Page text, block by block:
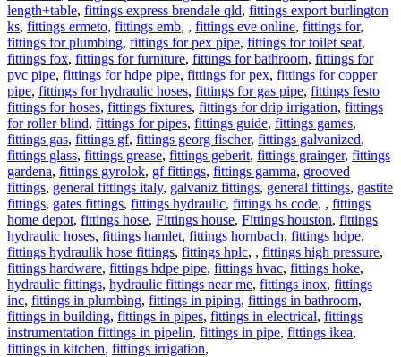
length+table, fittings express brendale qld, fittings export burlington
ks, fittings ermeto, fittings emb, , fittings eve online, fittings for,
fittings for plumbing, fittings for pex pipe, fittings for toilet seat,
fittings fox, fittings for furniture, fittings for bathroom, fittings for
pvc pipe, fittings for hdpe pipe, fittings for pex, fittings for copper
pipe, fittings for hydraulic hoses, fittings for gas pipe, fittings festo
fittings for hoses, fittings fixtures, fittings for drip irrigation, fittings
for roller blind, fittings for pipes, fittings guide, fittings games,
fittings gas, fittings gf, fittings georg fischer, fittings galvanized,
fittings glass, fittings grease, fittings geberit, fittings grainger, fittings
gardena, fittings gyrolok, gf fittings, fittings gamma, grooved
fittings, general fittings italy, galvaniz fittings, general fittings, gastite
fittings, gates fittings, fittings hydraulic, fittings hs code, , fittings
home depot, fittings hose, Fittings house, Fittings houston, fittings
hydraulic hoses, fittings hamlet, fittings hornbach, fittings hdpe,
fittings hydraulik hose fittings, fittings hplc, , fittings high pressure,
fittings hardware, fittings hdpe pipe, fittings hvac, fittings hoke,
hydraulic fittings, hydraulic fittings near me, fittings inox, fittings
inc, fittings in plumbing, fittings in piping, fittings in bathroom,
fittings in building, fittings in pipes, fittings in electrical, fittings
instrumentation fittings in pipelin, fittings in pipe, fittings ikea,
fittings in kitchen, fittings irrigation,